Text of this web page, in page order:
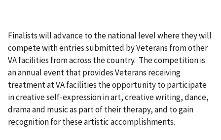
Finalists will advance to the national level where they will
compete with entries submitted by Veterans from other
VA facilities from across the country. The competition is
an annual event that provides Veterans receiving
treatment at VA facilities the opportunity to participate
in creative self-expression in art, creative writing, dance,
drama and music as part of their therapy, and to gain
recognition for these artistic accomplishments.